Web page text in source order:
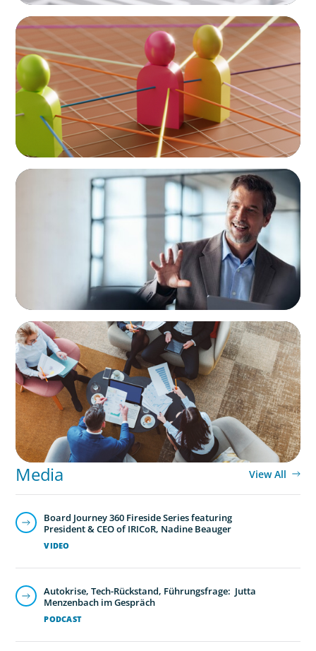
ARTICLES & PAPERS
In Search of the Elusive Bilingual Executives:
Beyond a hope, a prayer, and a dream
ARTICLES & PAPERS
A First External CEO Leads a First
Generational Succession
ARTICLES & PAPERS
Part 3: In Search of the Elusive Bilingual
Executives: Beyond a hope, a prayer, and a
dream
Media View All
VIDEO
Board Journey 360 Fireside Series featuring
President & CEO of IRICoR, Nadine Beauger
PODCAST
Autokrise, Tech-Rückstand, Führungsfrage: Jutta
Menzenbach im Gespräch